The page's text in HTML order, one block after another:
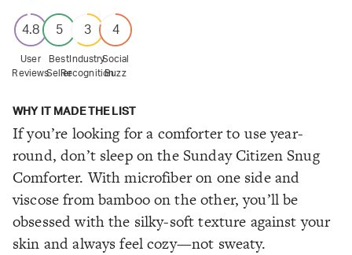
4.8
User
Reviews
5
Best
Seller
3
Industry
Recognition
4
Social
Buzz
WHY IT MADE THE LIST
If you’re looking for a comforter to use year-
round, don’t sleep on the Sunday Citizen Snug
Comforter. With microfiber on one side and
viscose from bamboo on the other, you’ll be
obsessed with the silky-soft texture against your
skin and always feel cozy—not sweaty.